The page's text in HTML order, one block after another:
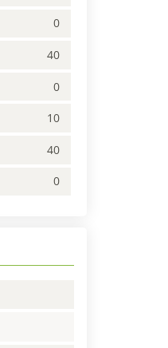
0
40
0
10
40
0